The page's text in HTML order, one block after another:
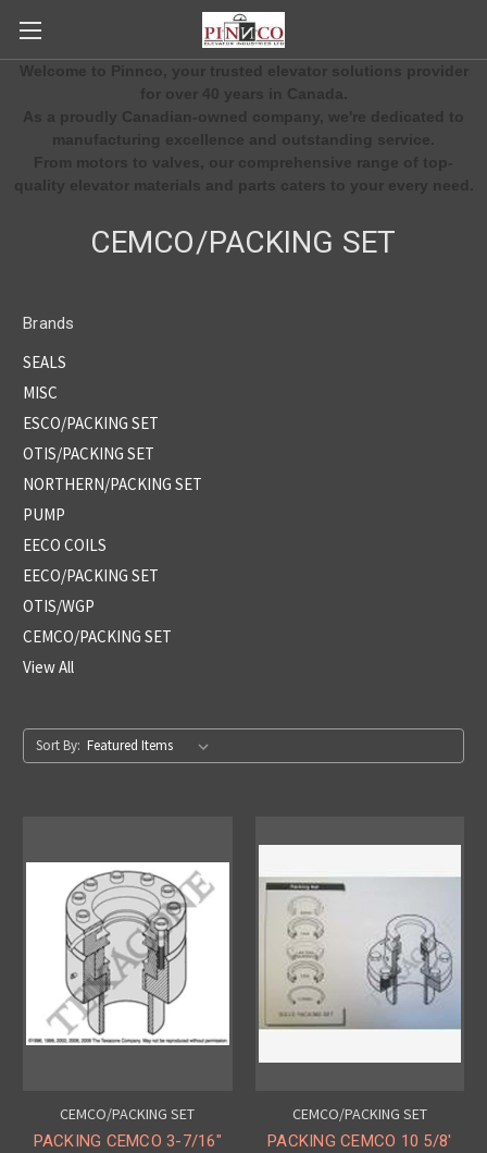
Welcome to Pinnco, your trusted elevator solutions provider
for over 40 years in Canada.
As a proudly Canadian-owned company, we're dedicated to
manufacturing excellence and outstanding service.
From motors to valves, our comprehensive range of top-
quality elevator materials and parts caters to your every need.
CEMCO/PACKING SET
Brands
SEALS
MISC
ESCO/PACKING SET
OTIS/PACKING SET
NORTHERN/PACKING SET
PUMP
EECO COILS
EECO/PACKING SET
OTIS/WGP
CEMCO/PACKING SET
View All
Sort By:
CEMCO/PACKING SET
PACKING CEMCO 3-7/16"
CEMCO/PACKING SET
PACKING CEMCO 10 5/8'